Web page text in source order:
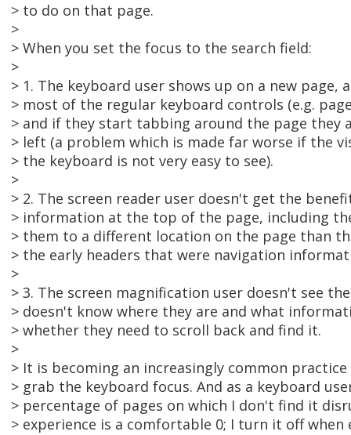
> to do on that page.
>
> When you set the focus to the search field:
>
> 1. The keyboard user shows up on a new page,
> most of the regular keyboard controls (e.g.
> and if they start tabbing around the page
> left (a problem which is made far worse if the
> the keyboard is not very easy to see).
>
> 2. The screen reader user doesn't get the
> information at the top of the page, including
> them to a different location on the page than
> the early headers that were navigation
>
> 3. The screen magnification user doesn't see
> doesn't know where they are and what
> whether they need to scroll back and find it.
>
> It is becoming an increasingly common
> grab the keyboard focus. And as a keyboard
> percentage of pages on which I don't find it
> experience is a comfortable 0; I turn it off when